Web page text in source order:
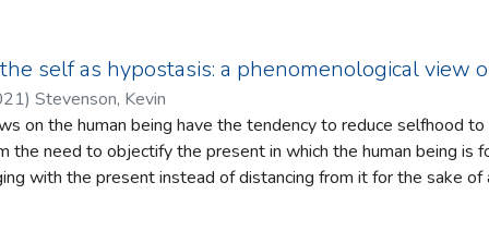
in higher education, initial teacher education, and global
self as hypostasis: a phenomenological view
) Stevenson, Kevin
on the human being have the tendency to reduce selfhood
the need to objectify the present in which the human being is
with the present instead of distancing from it for the sake of
view of reality is argued to be a warranted view a